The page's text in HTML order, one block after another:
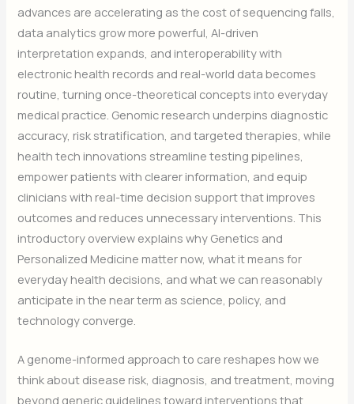
advances are accelerating as the cost of sequencing falls,
data analytics grow more powerful, AI-driven
interpretation expands, and interoperability with
electronic health records and real-world data becomes
routine, turning once-theoretical concepts into everyday
medical practice. Genomic research underpins diagnostic
accuracy, risk stratification, and targeted therapies, while
health tech innovations streamline testing pipelines,
empower patients with clearer information, and equip
clinicians with real-time decision support that improves
outcomes and reduces unnecessary interventions. This
introductory overview explains why Genetics and
Personalized Medicine matter now, what it means for
everyday health decisions, and what we can reasonably
anticipate in the near term as science, policy, and
technology converge.
A genome-informed approach to care reshapes how we
think about disease risk, diagnosis, and treatment, moving
beyond generic guidelines toward interventions that